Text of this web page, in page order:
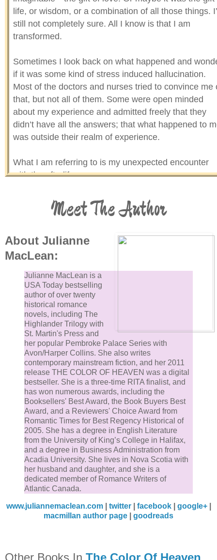
life, or wisdom, or a combination of all those things.
still not completely sure. All I know is that I am
transformed.
Sometimes I look back on what happened and
if it was some kind of stress induced hallucination.
Most of the doctors and nurses tried to convince me
that, but not all of them. Some were open minded
about my experience and admitted freely that they
didn’t have all the answers; that what happened to
was outside their realm of experience.
What I am referring to is my unexpected encounter
with the afterlife.
Who would have guessed that such remarkable
would happen to a man like me? A man who carried
any type of spiritualism to be silly new age stuff. That
was for people who were weak and afraid of the real
in. Something to help them cope. Or so I thought.
I’ll be the first to admit I was simple minded in that
area, and I viewed the world, and my place in it, very
superficially.
“What you see is what you get,” I used to say.
Who knew there was so much more beneath, and
above, the surface of absolutely everything?
Chapter One
A heavy rain was falling when I got out of bed that
morning, which seemed fitting, considering I was
to get dumped. I could feel it in my gut, churning
me like a rancid meal, which was why I’d hardly
wink the night before.
I rose from bed and stood at the paned window of
from the ground, while the maple trees along the
Meet The Author
About Julianne
MacLean:
Julianne MacLean is a
USA Today bestselling
author of over twenty
historical romance
novels, including The
Highlander Trilogy with
St. Martin's Press and
her popular Pembroke Palace Series with
Avon/Harper Collins. She also writes
contemporary mainstream fiction, and her 2011
release THE COLOR OF HEAVEN was a digital
bestseller. She is a three-time RITA finalist, and
has won numerous awards, including the
Booksellers' Best Award, the Book Buyers Best
Award, and a Reviewers' Choice Award from
Romantic Times for Best Regency Historical of
2005. She has a degree in English Literature
from the University of King’s College in Halifax,
and a degree in Business Administration from
Acadia University. She lives in Nova Scotia with
her husband and daughter, and she is a
dedicated member of Romance Writers of
Atlantic Canada.
www.juliannemaclean.com| twitter| facebook| google+|
macmillan author page
goodreads
Other Books In The Color Of Heaven